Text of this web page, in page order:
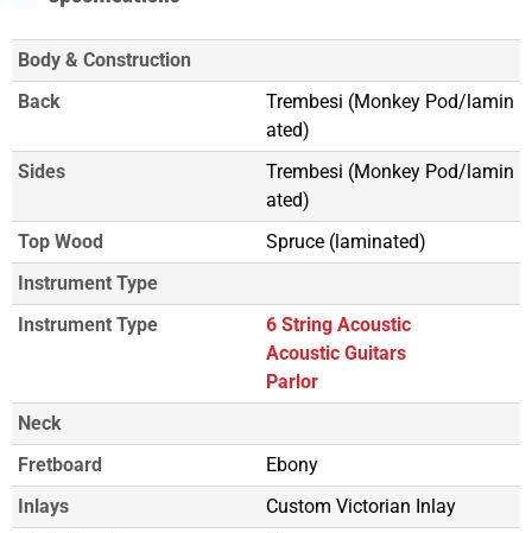
Body & Construction
Back
Trembesi (Monkey Pod/lamin
ated)
Sides
Trembesi (Monkey Pod/lamin
ated)
Top Wood
Spruce (laminated)
Instrument Type
Instrument Type
6 String Acoustic
Acoustic Guitars
Parlor
Neck
Fretboard
Ebony
Inlays
Custom Victorian Inlay